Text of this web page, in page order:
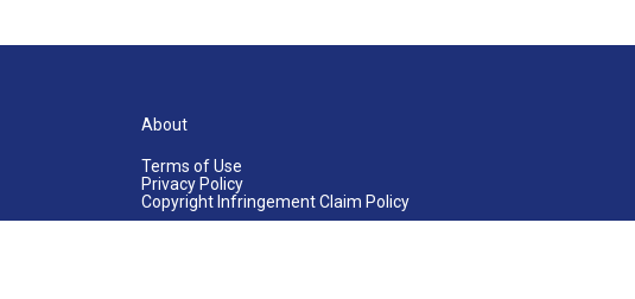
About
Terms of Use
Privacy Policy
Copyright Infringement Claim Policy